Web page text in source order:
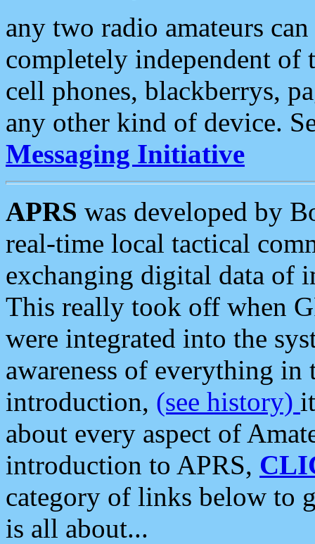
any two radio amateurs
completely independent of
cell phones, blackberrys,
any other kind of device.
Messaging Initiative
APRS was developed by
real-time local tactical
exchanging digital data of
This really took off when
were integrated into the
awareness of everything in
introduction, (see history)
about every aspect of
introduction to APRS,
category of links below to
is all about...